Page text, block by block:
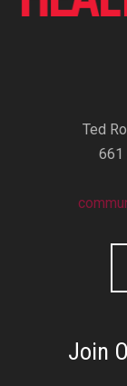
Ted
661
Join